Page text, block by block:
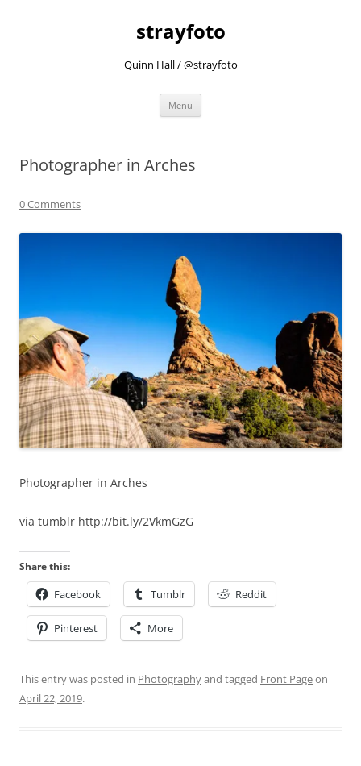
strayfoto
Quinn Hall / @strayfoto
Menu
Photographer in Arches
0 Comments
Photographer in Arches
via tumblr http://bit.ly/2VkmGzG
Share this:
Facebook Tumblr Reddit
Pinterest More
This entry was posted in Photographyand tagged Front Pageon
April 22, 2019.